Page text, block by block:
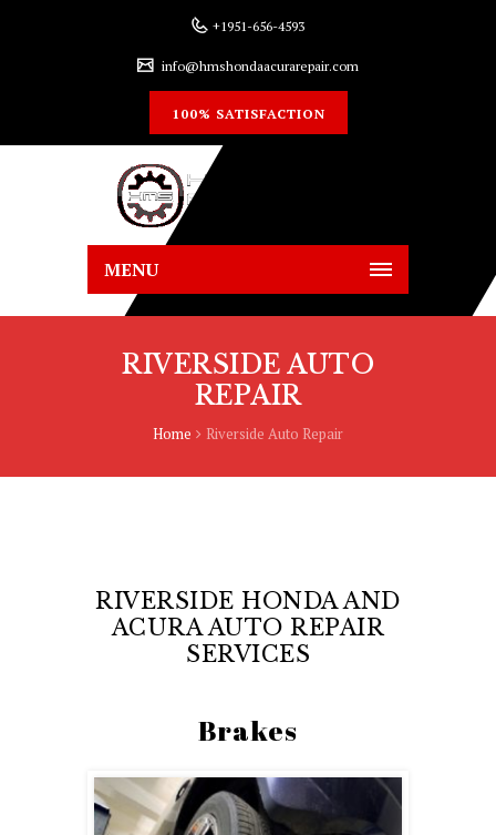
+1951-656-4593
info@hmshondaacurarepair.com
100% SATISFACTION
MENU
RIVERSIDE AUTO
REPAIR
Home Riverside Auto Repair
RIVERSIDE HONDA AND
ACURA AUTO REPAIR
SERVICES
Brakes